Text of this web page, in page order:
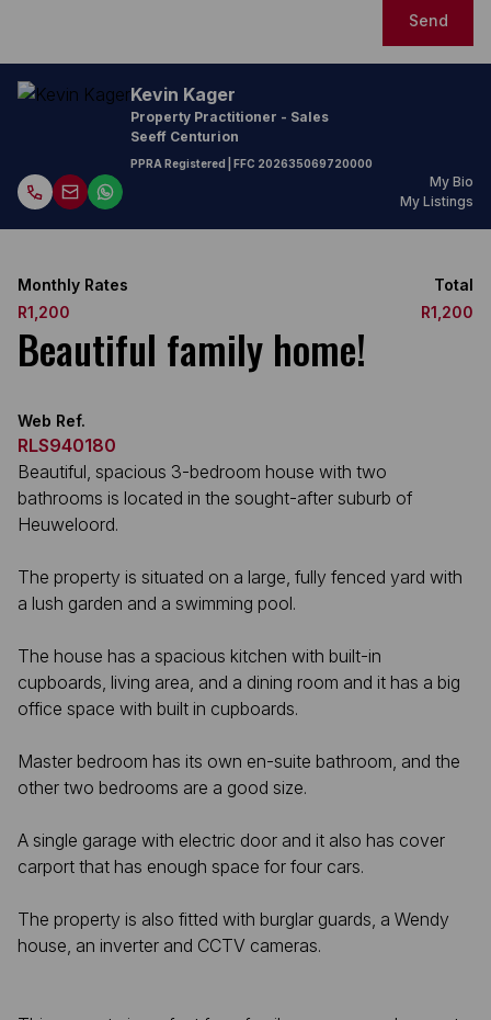
Send
Kevin Kager
Property Practitioner - Sales
Seeff Centurion
PPRA Registered | FFC 202635069720000
My Bio
My Listings
Monthly Rates
R1,200
Total
R1,200
Beautiful family home!
Web Ref.
RLS940180
Beautiful, spacious 3-bedroom house with two
bathrooms is located in the sought-after suburb of
Heuweloord.
The property is situated on a large, fully fenced yard with
a lush garden and a swimming pool.
The house has a spacious kitchen with built-in
cupboards, living area, and a dining room and it has a big
office space with built in cupboards.
Master bedroom has its own en-suite bathroom, and the
other two bedrooms are a good size.
A single garage with electric door and it also has cover
carport that has enough space for four cars.
The property is also fitted with burglar guards, a Wendy
house, an inverter and CCTV cameras.